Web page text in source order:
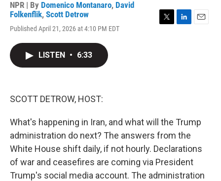
NPR | By Domenico Montanaro, David
Folkenflik, Scott Detrow
Published April 21, 2026 at 4:10 PM EDT
LISTEN • 6:33
SCOTT DETROW, HOST:
What's happening in Iran, and what will the Trump
administration do next? The answers from the
White House shift daily, if not hourly. Declarations
of war and ceasefires are coming via President
Trump's social media account. The administration